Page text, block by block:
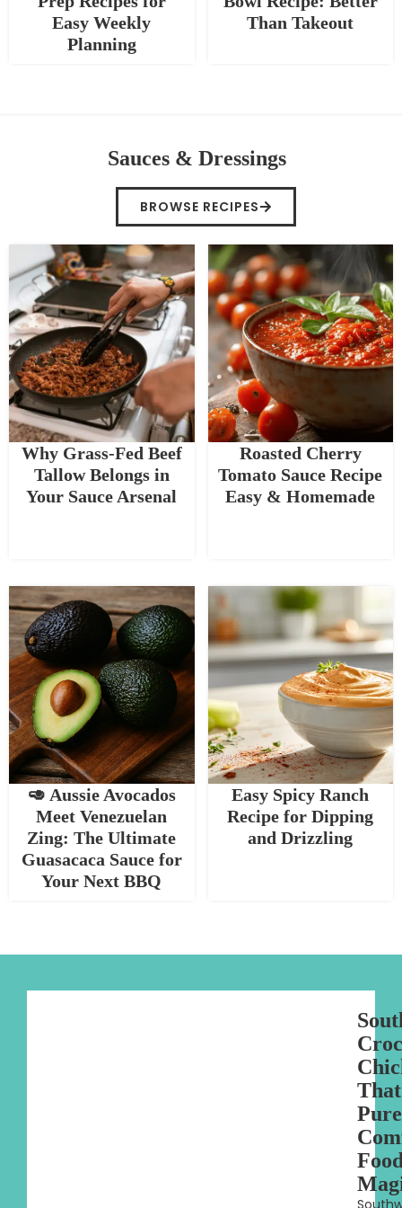
Easy Weekly
Planning
Than Takeout
Sauces & Dressings
BROWSE RECIPES
Why Grass-Fed Beef
Tallow Belongs in
Your Sauce Arsenal
Roasted Cherry
Tomato Sauce Recipe
Easy & Homemade
🥑 Aussie Avocados
Meet Venezuelan
Zing: The Ultimate
Guasacaca Sauce for
Your Next BBQ
Easy Spicy Ranch
Recipe for Dipping
and Drizzling
Pure